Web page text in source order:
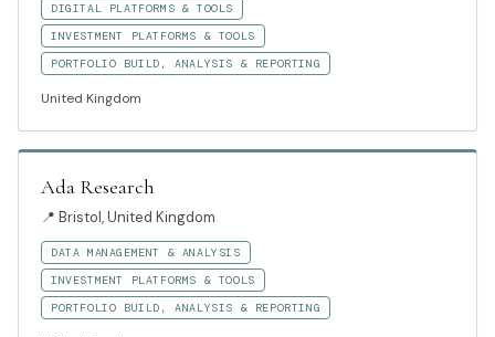
DIGITAL PLATFORMS & TOOLS
INVESTMENT PLATFORMS & TOOLS
PORTFOLIO BUILD, ANALYSIS & REPORTING
United Kingdom
Ada Research
📍 Bristol, United Kingdom
DATA MANAGEMENT & ANALYSIS
INVESTMENT PLATFORMS & TOOLS
PORTFOLIO BUILD, ANALYSIS & REPORTING